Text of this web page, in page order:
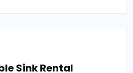
Sink Rental